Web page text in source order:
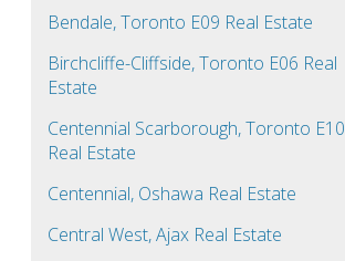
Bendale, Toronto E09 Real Estate
Birchcliffe-Cliffside, Toronto E06 Real
Estate
Centennial Scarborough, Toronto E10
Real Estate
Centennial, Oshawa Real Estate
Central West, Ajax Real Estate